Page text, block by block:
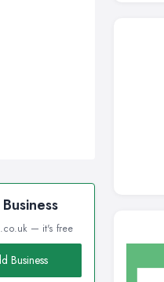
— it's free
Business